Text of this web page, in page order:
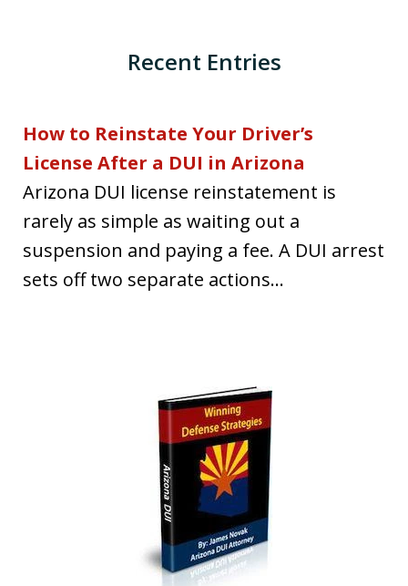
Recent Entries
How to Reinstate Your Driver’s
License After a DUI in Arizona
Arizona DUI license reinstatement is
rarely as simple as waiting out a
suspension and paying a fee. A DUI arrest
sets off two separate actions...